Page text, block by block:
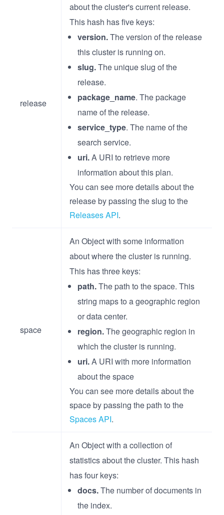
release
about the cluster's current release.
This hash has five keys:
version.The version of the release
this cluster is running on.
slug.The unique slug of the
release.
package_name. The package
name of the release.
service_type. The name of the
search service.
uri.A URI to retrieve more
information about this plan.
You can see more details about the
release by passing the slug to the
Releases API.
space
An Object with some information
about where the cluster is running.
This has three keys:
path.The path to the space. This
string maps to a geographic region
or data center.
region.The geographic region in
which the cluster is running.
uri.A URI with more information
about the space
You can see more details about the
space by passing the path to the
Spaces API.
An Object with a collection of
statistics about the cluster. This hash
has four keys:
docs.The number of documents in
the index.